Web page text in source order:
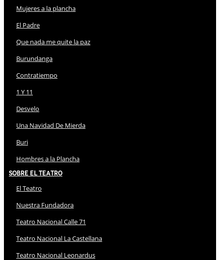
Mujeres a la plancha
El Padre
Que nada me quite la paz
Burundanga
Contratiempo
1 Y 11
Desvelo
Una Navidad De Mierda
Buri
Hombres a la Plancha
Sobre El Teatro
El Teatro
Nuestra Fundadora
Teatro Nacional Calle 71
Teatro Nacional La Castellana
Teatro Nacional Leonardus